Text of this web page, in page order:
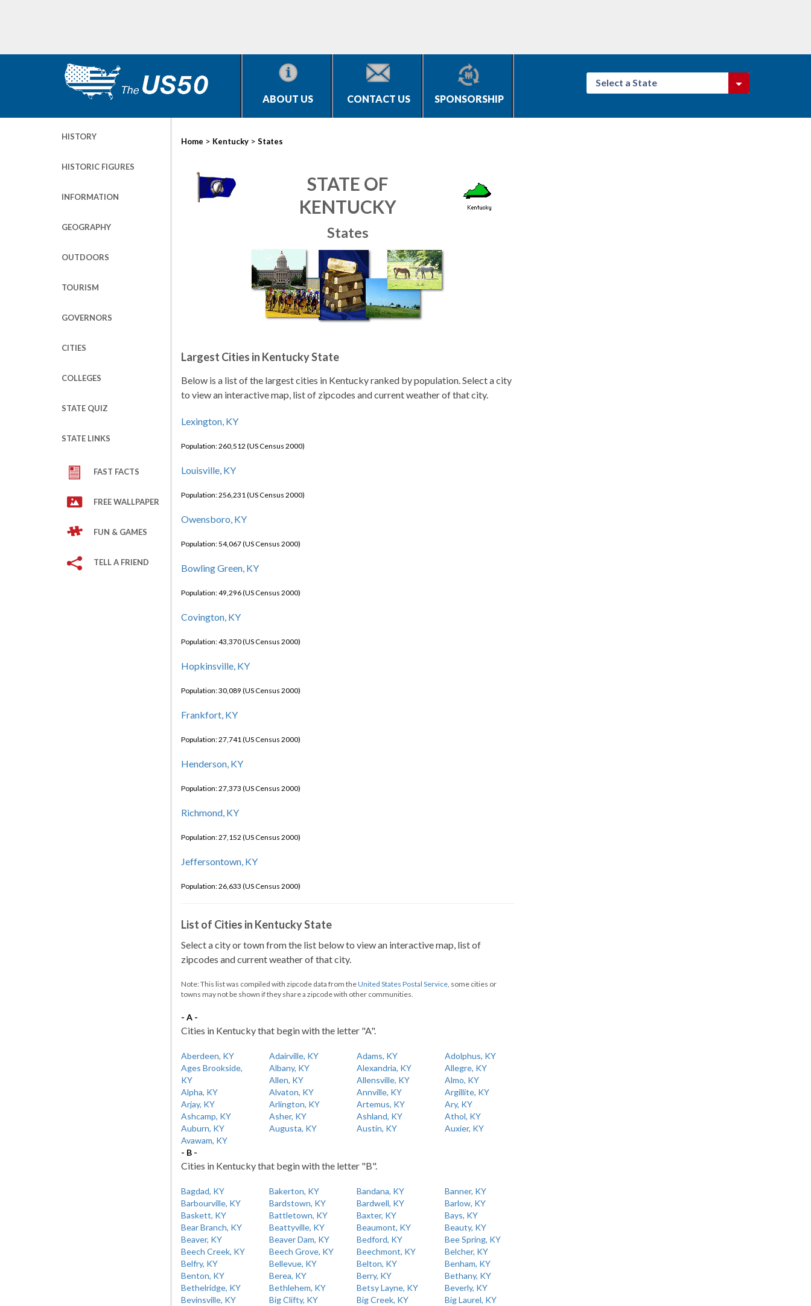
ABOUT US CONTACT US SPONSORSHIP
Select a State
HISTORY
HISTORIC FIGURES
INFORMATION
GEOGRAPHY
OUTDOORS
TOURISM
GOVERNORS
CITIES
COLLEGES
STATE QUIZ
STATE LINKS
FAST FACTS
FREE WALLPAPER
FUN & GAMES
TELL A FRIEND
Home > Kentucky > States
STATE OF
KENTUCKY
States
Largest Cities in Kentucky State
Below is a list of the largest cities in Kentucky ranked by population. Select a city
to view an interactive map, list of zipcodes and current weather of that city.
Lexington, KY
Population: 260,512 (US Census 2000)
Louisville, KY
Population: 256,231 (US Census 2000)
Owensboro, KY
Population: 54,067 (US Census 2000)
Bowling Green, KY
Population: 49,296 (US Census 2000)
Covington, KY
Population: 43,370 (US Census 2000)
Hopkinsville, KY
Population: 30,089 (US Census 2000)
Frankfort, KY
Population: 27,741 (US Census 2000)
Henderson, KY
Population: 27,373 (US Census 2000)
Richmond, KY
Population: 27,152 (US Census 2000)
Jeffersontown, KY
Population: 26,633 (US Census 2000)
List of Cities in Kentucky State
Select a city or town from the list below to view an interactive map, list of
zipcodes and current weather of that city.
Note: This list was compiled with zipcode data from theUnited States Postal Service, some cities or
towns may not be shown if they share a zipcode with other communities.
- A -
Cities in Kentucky that begin with the letter "A".
Aberdeen, KY Adairville, KY Adams, KY
Adolphus, KY
Ages Brookside,
KY
Albany, KY Alexandria, KY
Allegre, KY
Allen, KY
Allensville, KY
Almo, KY
Alpha, KY
Alvaton, KY Annville, KY
Argillite, KY
Arjay, KY
Arlington, KY Artemus, KY
Ary, KY
Ashcamp, KY
Asher, KY Ashland, KY
Athol, KY
Auburn, KY
Augusta, KY Austin, KY
Auxier, KY
Avawam, KY
- B -
Cities in Kentucky that begin with the letter "B".
Bagdad, KY Bakerton, KY Bandana, KY
Banner, KY
Barbourville, KY
Bardstown, KY Bardwell, KY
Barlow, KY
Baskett, KY
Battletown, KY Baxter, KY
Bays, KY
Bear Branch, KY
Beattyville, KY Beaumont, KY
Beauty, KY
Beaver, KY
Beaver Dam, KY Bedford, KY
Bee Spring, KY
Beech Creek, KY
Beech Grove, KY Beechmont, KY
Belcher, KY
Belfry, KY
Bellevue, KY Belton, KY
Benham, KY
Benton, KY
Berea, KY Berry, KY
Bethany, KY
Bethelridge, KY
Bethlehem, KY Betsy Layne, KY
Beverly, KY
Bevinsville, KY
Big Clifty, KY Big Creek, KY
Big Laurel, KY